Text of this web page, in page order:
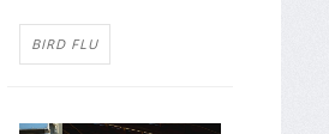
BIRD FLU